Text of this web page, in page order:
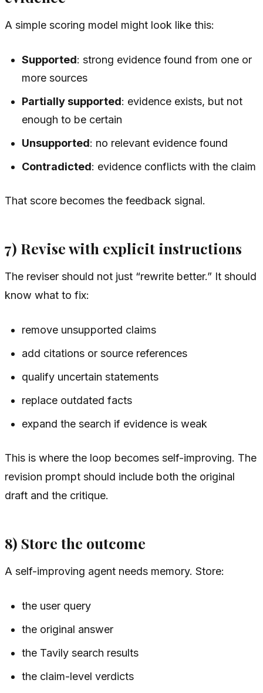
A simple scoring model might look like this:
Supported: strong evidence found from one or
more sources
Partially supported: evidence exists, but not
enough to be certain
Unsupported: no relevant evidence found
Contradicted: evidence conflicts with the claim
That score becomes the feedback signal.
7) Revise with explicit instructions
The reviser should not just “rewrite better.” It should
know what to fix:
remove unsupported claims
add citations or source references
qualify uncertain statements
replace outdated facts
expand the search if evidence is weak
This is where the loop becomes self-improving. The
revision prompt should include both the original
draft and the critique.
8) Store the outcome
A self-improving agent needs memory. Store:
the user query
the original answer
the Tavily search results
the claim-level verdicts